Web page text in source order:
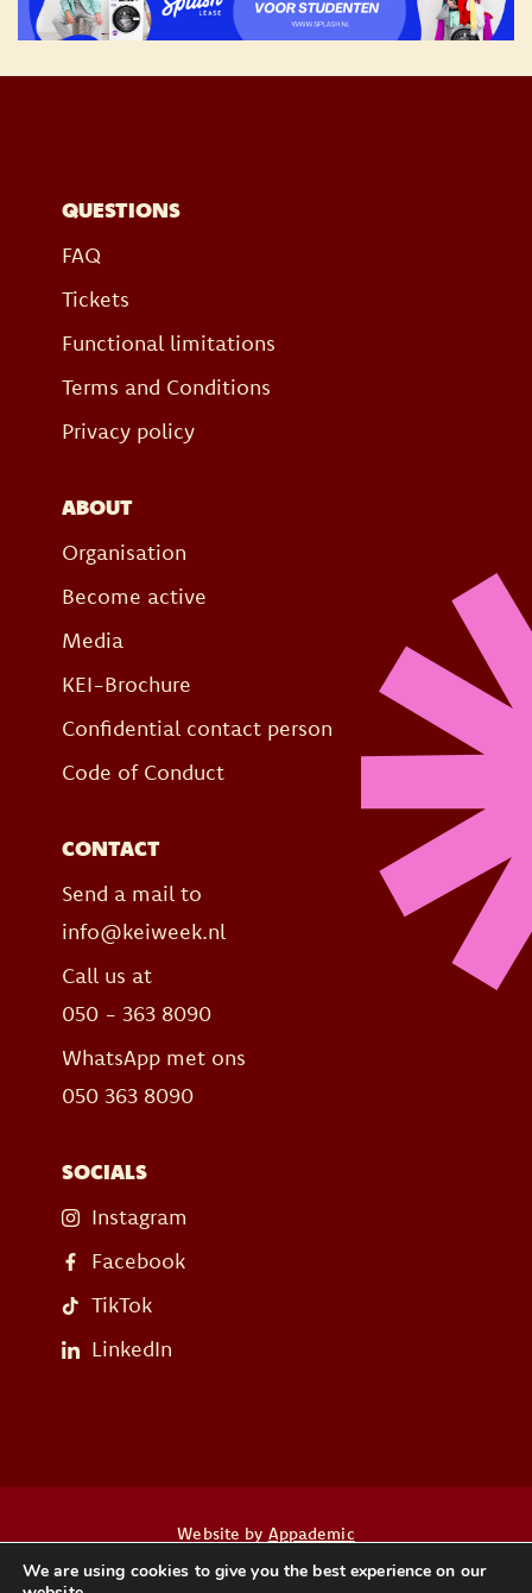
QUESTIONS
FAQ
Tickets
Functional limitations
Terms and Conditions
Privacy policy
ABOUT
Organisation
Become active
Media
KEI-Brochure
Confidential contact person
Code of Conduct
CONTACT
Send a mail to
info@keiweek.nl
Call us at
050 - 363 8090
WhatsApp met ons
050 363 8090
SOCIALS
Instagram
Facebook
TikTok
LinkedIn
Website by Appademic
We are using cookies to give you the best experience on our